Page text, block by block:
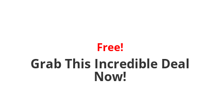
Free!
Grab This Incredible Deal
Now!